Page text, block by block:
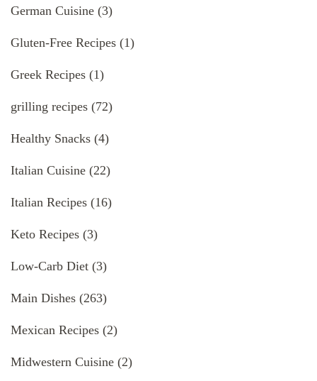
German Cuisine (3)
Gluten-Free Recipes (1)
Greek Recipes (1)
grilling recipes (72)
Healthy Snacks (4)
Italian Cuisine (22)
Italian Recipes (16)
Keto Recipes (3)
Low-Carb Diet (3)
Main Dishes (263)
Mexican Recipes (2)
Midwestern Cuisine (2)